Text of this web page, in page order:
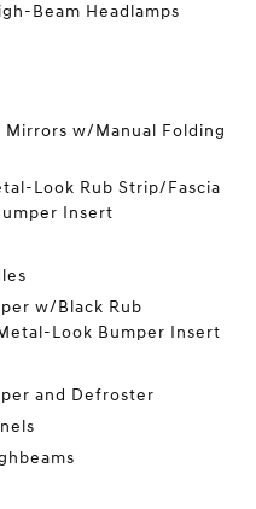
Beam Headlamps
Mirrors w/Manual Folding
Look Rub Strip/Fascia
Insert
w/Black Rub
Look Bumper Insert
and Defroster